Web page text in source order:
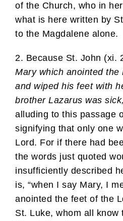
of the Church, who in
what is here written by
to the Magdalene alone.
2. Because St. John (xi.
Mary which anointed the
and wiped his feet with
brother Lazarus was
alluding to this passage
signifying that only one
Lord. For if there had
the words just quoted
insufficiently described
is, “when I say Mary, I
anointed the feet of the
St. Luke, whom all know